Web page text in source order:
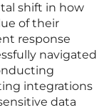
shift in how
of their
response
navigated
integrations
data